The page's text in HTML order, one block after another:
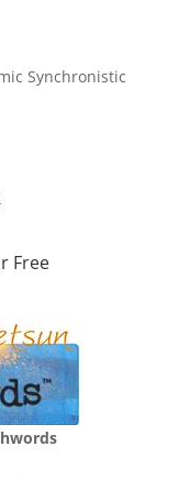
Synchronistic
Free